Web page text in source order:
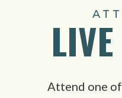
Attend one